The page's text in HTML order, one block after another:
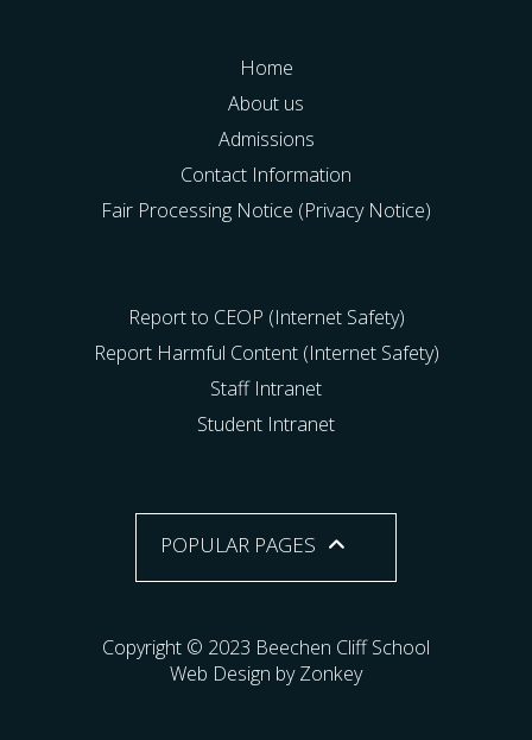
Home
About us
Admissions
Contact Information
Fair Processing Notice (Privacy Notice)
Report to CEOP (Internet Safety)
Report Harmful Content (Internet Safety)
Staff Intranet
Student Intranet
POPULAR PAGES
Copyright © 2023 Beechen Cliff School
Web Design by Zonkey